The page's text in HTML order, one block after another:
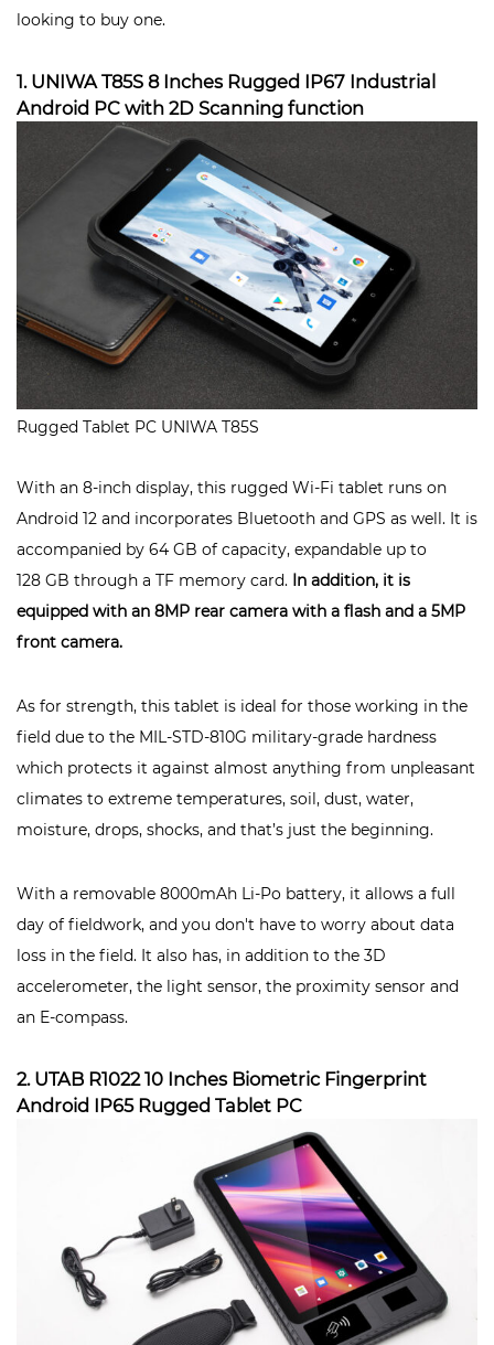
looking to buy one.
1. UNIWA T85S 8 Inches Rugged IP67 Industrial
Android PC with 2D Scanning function
Rugged Tablet PC UNIWA T85S
With an 8-inch display, this rugged Wi-Fi tablet runs on
Android 12 and incorporates Bluetooth and GPS as well. It is
accompanied by 64 GB of capacity, expandable up to
128 GB through a TF memory card. In addition, it is
equipped with an 8MP rear camera with a flash and a 5MP
front camera.
As for strength, this tablet is ideal for those working in the
field due to the MIL-STD-810G military-grade hardness
which protects it against almost anything from unpleasant
climates to extreme temperatures, soil, dust, water,
moisture, drops, shocks, and that’s just the beginning.
With a removable 8000mAh Li-Po battery, it allows a full
day of fieldwork, and you don't have to worry about data
loss in the field. It also has, in addition to the 3D
accelerometer, the light sensor, the proximity sensor and
an E-compass.
2. UTAB R1022 10 Inches Biometric Fingerprint
Android IP65 Rugged Tablet PC